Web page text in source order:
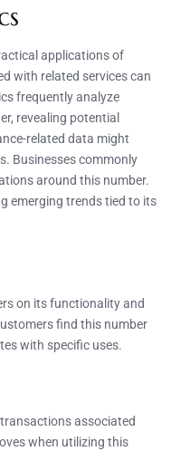
applications of
with related services can
frequently analyze
revealing potential
related data might
Businesses commonly
around this number.
emerging trends tied to its
on its functionality and
find this number
with specific uses.
associated
when utilizing this